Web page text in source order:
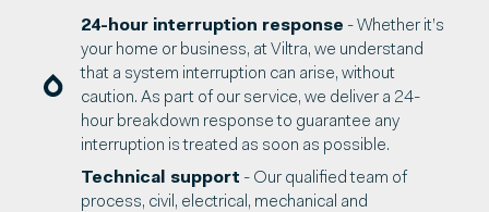
24-hour interruption response - Whether it’s
your home or business, at Viltra, we understand
that a system interruption can arise, without
caution. As part of our service, we deliver a 24-
hour breakdown response to guarantee any
interruption is treated as soon as possible.
Technical support - Our qualified team of
process, civil, electrical, mechanical and